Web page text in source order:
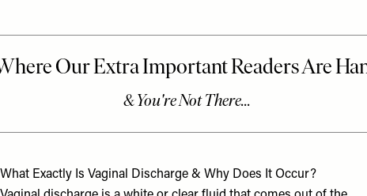
What Exactly Is Vaginal Discharge & Why Does It Occur?